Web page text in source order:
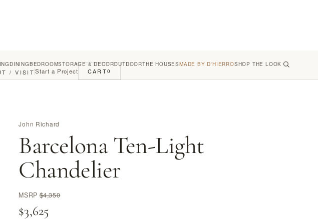
/ VISIT Start a Project CART0
DININGBEDROOMSTORAGE & DECOROUTDOORTHE HOUSESMADE BY D'HIERROSHOP THE LOOK
John Richard
Barcelona Ten-Light
Chandelier
MSRP$4,350
$3,625